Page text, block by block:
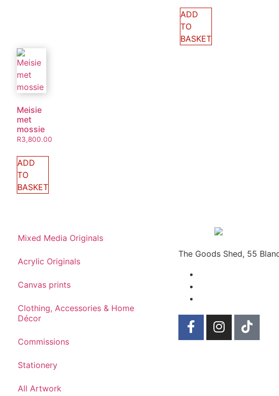
ADD
TO
BASKET
Meisie
met
mossie
R3,800.00
ADD
TO
BASKET
Mixed Media Originals
Acrylic Originals
Canvas prints
Clothing, Accessories & Home
Décor
Commissions
Stationery
All Artwork
The Goods Shed, 55